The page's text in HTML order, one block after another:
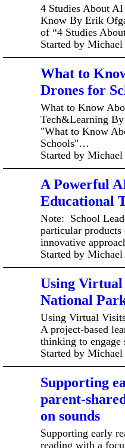
4 Studies About
Know By Erik
of “4 Studies
Started by
What to
Drones for
What to Know
Tech&Learning
"What to Know
Schools"…
Started by
A Powerful
Educational
Note: School
particular
innovative
Started by
Using
National
Using Virtual
A project-based
thinking to
Started by
Supporting
parent-
on sounds
Supporting early
reading with a